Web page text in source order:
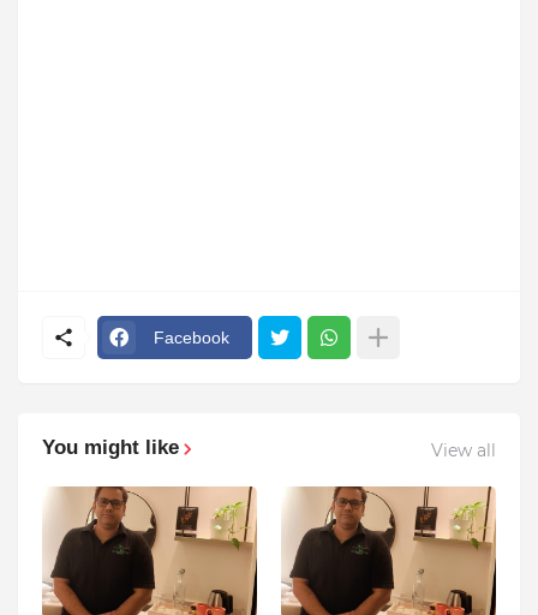
Facebook
You might like View all